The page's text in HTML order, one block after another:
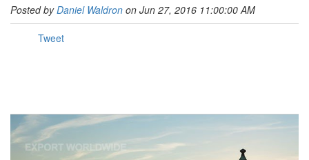
Posted byDaniel Waldron on Jun 27, 2016 11:00:00 AM
Tweet